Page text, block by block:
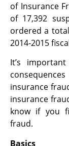
of Insurance
of 17,392
ordered a
2014-2015
It’s
insurance
insurance
know if you
fraud.
Basics